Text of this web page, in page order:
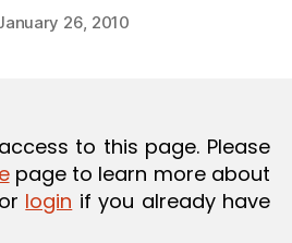
Post
author
d
26, 2010
to this page. Please
page to learn more about
login if you already have